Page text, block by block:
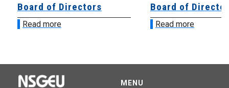
Board of Directors
Read more
Board of
Read more
MENU